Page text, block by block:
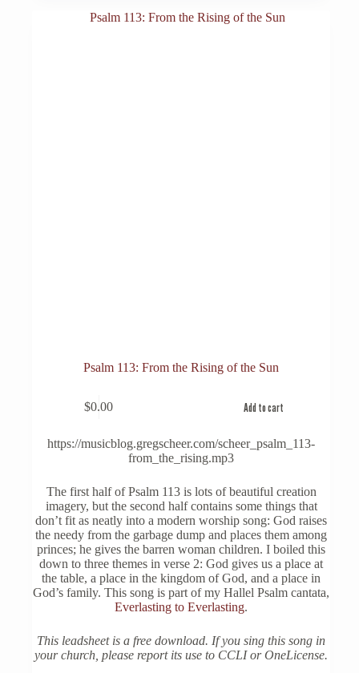
Psalm 113: From the Rising of the Sun
$0.00 Add to cart
https://musicblog.gregscheer.com/scheer_psalm_113-
from_the_rising.mp3
The first half of Psalm 113 is lots of beautiful creation
imagery, but the second half contains some things that
don’t fit as neatly into a modern worship song: God raises
the needy from the garbage dump and places them among
princes; he gives the barren woman children. I boiled this
down to three themes in verse 2: God gives us a place at
the table, a place in the kingdom of God, and a place in
God’s family. This song is part of my Hallel Psalm cantata,
Everlasting to Everlasting.
This leadsheet is a free download. If you sing this song in
your church, please report its use to CCLI or OneLicense.